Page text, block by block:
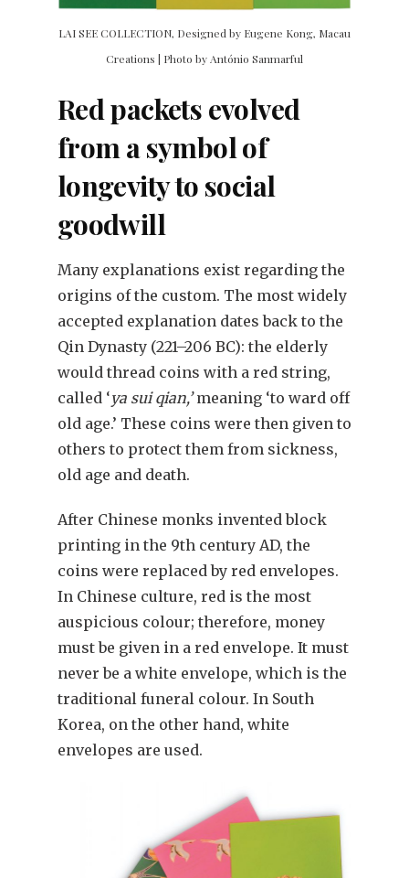
LAI SEE COLLECTION, Designed by Eugene Kong, Macau
Creations | Photo by António Sanmarful
Red packets evolved
from a symbol of
longevity to social
goodwill
Many explanations exist regarding the
origins of the custom. The most widely
accepted explanation dates back to the
Qin Dynasty (221–206 BC): the elderly
would thread coins with a red string,
called ‘ya sui qian,’meaning ‘to ward off
old age.’ These coins were then given to
others to protect them from sickness,
old age and death.
After Chinese monks invented block
printing in the 9th century AD, the
coins were replaced by red envelopes.
In Chinese culture, red is the most
auspicious colour; therefore, money
must be given in a red envelope. It must
never be a white envelope, which is the
traditional funeral colour. In South
Korea, on the other hand, white
envelopes are used.